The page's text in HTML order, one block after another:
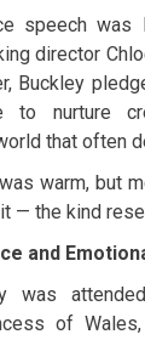
speech
director
Buckley
nurture
that often
warm, but
— the kind
and
was
of